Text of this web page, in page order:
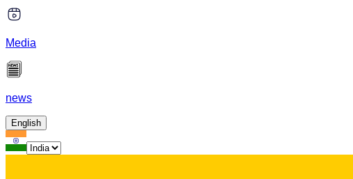
Media
news
English